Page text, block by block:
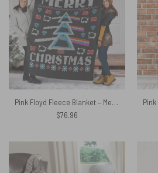
Pink Floyd Fleece Blanket – Merry Christmas Dark Side Of The Moon Premium
$76.96